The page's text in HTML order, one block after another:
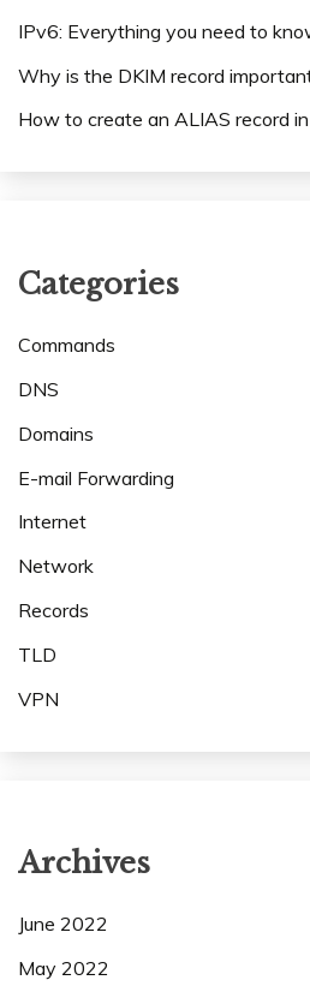
IPv6: Everything you need to
Why is the DKIM record
How to create an ALIAS record
Categories
Commands
DNS
Domains
E-mail Forwarding
Internet
Network
Records
TLD
VPN
Archives
June 2022
May 2022